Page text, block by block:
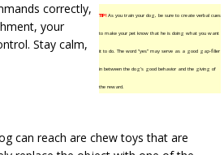
TIP!As you train your dog, be sure to create verbal cues
to make your pet know that he is doing what you want
it to do. The word “yes” may serve as a good gap-filler
in between the dog’s good behavior and the giving of
the reward.
correctly,
your
Stay calm,
can reach are chew toys that are